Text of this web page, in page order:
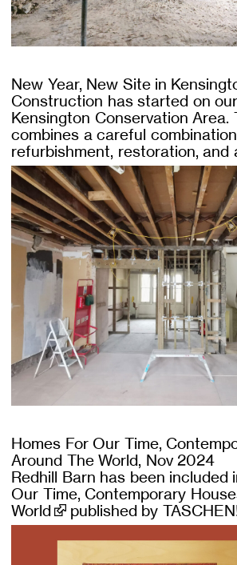
New Year, New Site in
Construction has started on
Kensington Conservation Area.
combines a careful
refurbishment, restoration, and
Homes For Our Time,
Around The World, Nov 2024
Redhill Barn has been included
Our Time, Contemporary
World
published by